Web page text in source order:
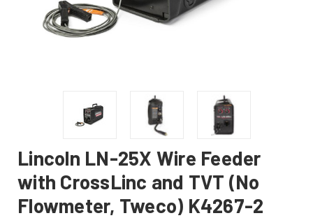
Lincoln LN-25X Wire Feeder
with CrossLinc and TVT (No
Flowmeter, Tweco) K4267-2